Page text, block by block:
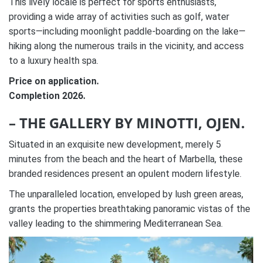
providing a wide array of activities such as golf, water
sports—including moonlight paddle-boarding on the lake—
hiking along the numerous trails in the vicinity, and access
to a luxury health spa.
Price on application.
Completion 2026.
– THE GALLERY BY MINOTTI, OJEN.
Situated in an exquisite new development, merely 5
minutes from the beach and the heart of Marbella, these
branded residences present an opulent modern lifestyle.
The unparalleled location, enveloped by lush green areas,
grants the properties breathtaking panoramic vistas of the
valley leading to the shimmering Mediterranean Sea.